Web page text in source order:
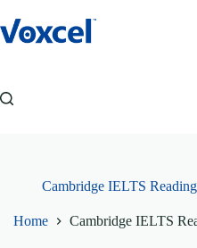
to
content
Cambridge IELTS
Home Cambridge IELTS